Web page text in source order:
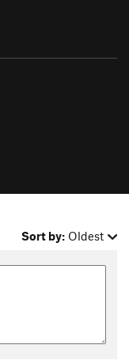
Sort by: Oldest